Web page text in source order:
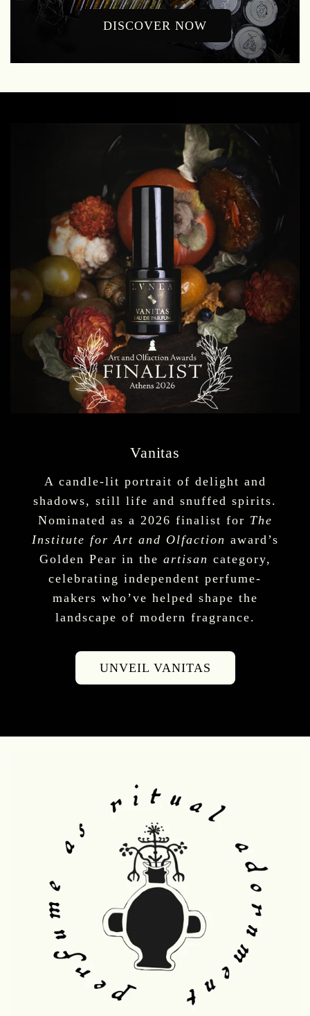
DISCOVER NOW
Vanitas
A candle-lit portrait of delight and
shadows, still life and snuffed spirits.
Nominated as a 2026 finalist for The
Institute for Art and Olfaction award’s
Golden Pear in the artisan category,
celebrating independent perfume-
makers who’ve helped shape the
landscape of modern fragrance.
UNVEIL VANITAS